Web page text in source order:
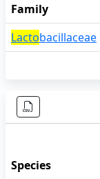
Family
Lactobacillaceae
Species